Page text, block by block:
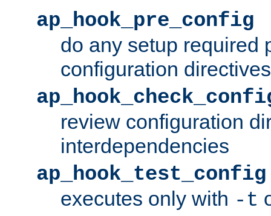
ap_hook_pre_config
do any setup required
configuration directives
review configuration
interdependencies
ap_hook_test_config
executes only with -t